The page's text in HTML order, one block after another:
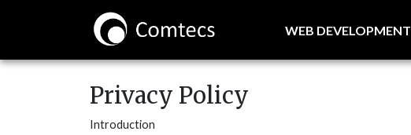
WEB DEVELOPMENT
Privacy Policy
Introduction